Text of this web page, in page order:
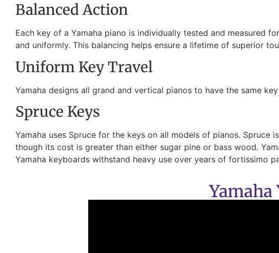
Balanced Action
Each key of a Yamaha piano is individually tested and measured
and uniformly. This balancing helps ensure a lifetime of superior
Uniform Key Travel
Yamaha designs all grand and vertical pianos to have the same
Spruce Keys
Yamaha uses Spruce for the keys on all models of pianos.
though its cost is greater than either sugar pine or bass wood.
Yamaha keyboards withstand heavy use over years of fortissimo
Yamaha